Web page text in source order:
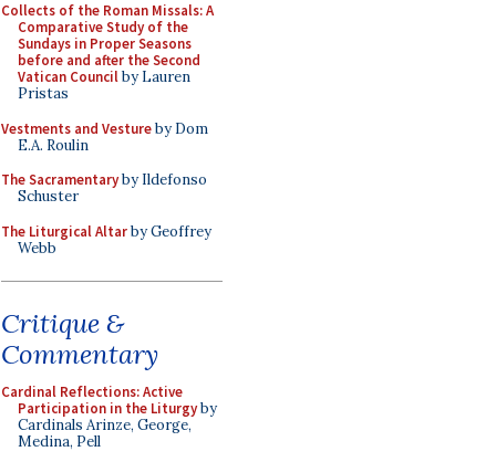
Collects of the Roman Missals: A
Comparative Study of the
Sundays in Proper Seasons
before and after the Second
Vatican Councilby Lauren
Pristas
Vestments and Vestureby Dom
E.A. Roulin
The Sacramentaryby Ildefonso
Schuster
The Liturgical Altarby Geoffrey
Webb
Critique &
Commentary
Cardinal Reflections: Active
Participation in the Liturgyby
Cardinals Arinze, George,
Medina, Pell